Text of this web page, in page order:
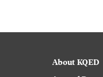
About KQED